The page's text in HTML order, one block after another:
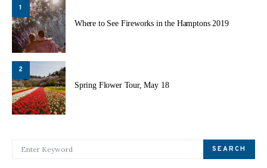
1
Where to See Fireworks in the Hamptons 2019
2
Spring Flower Tour, May 18
SEARCH